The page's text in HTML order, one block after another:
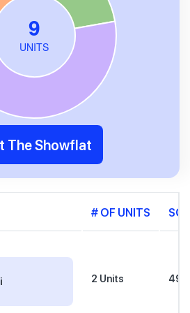
The Showflat
# OF UNITS
2 Units